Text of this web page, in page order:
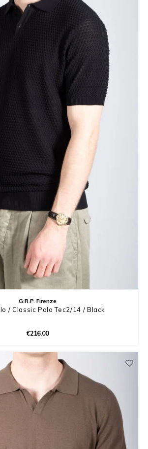
G.R.P. Firenze
/ Classic Polo Tec2/14 / Black
€216,00